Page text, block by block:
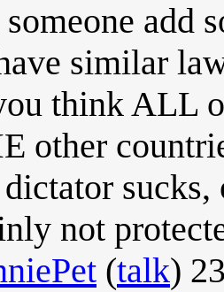
add
similar
think ALL
other
not
(talk)